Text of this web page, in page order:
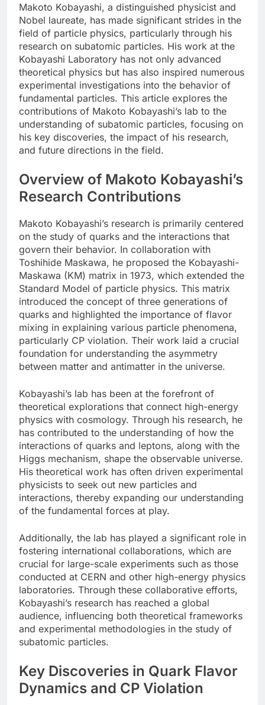
Makoto Kobayashi, a distinguished physicist and
Nobel laureate, has made significant strides in the
field of particle physics, particularly through his
research on subatomic particles. His work at the
Kobayashi Laboratory has not only advanced
theoretical physics but has also inspired numerous
experimental investigations into the behavior of
fundamental particles. This article explores the
contributions of Makoto Kobayashi’s lab to the
understanding of subatomic particles, focusing on
his key discoveries, the impact of his research,
and future directions in the field.
Overview of Makoto Kobayashi’s
Research Contributions
Makoto Kobayashi’s research is primarily centered
on the study of quarks and the interactions that
govern their behavior. In collaboration with
Toshihide Maskawa, he proposed the Kobayashi-
Maskawa (KM) matrix in 1973, which extended the
Standard Model of particle physics. This matrix
introduced the concept of three generations of
quarks and highlighted the importance of flavor
mixing in explaining various particle phenomena,
particularly CP violation. Their work laid a crucial
foundation for understanding the asymmetry
between matter and antimatter in the universe.
Kobayashi’s lab has been at the forefront of
theoretical explorations that connect high-energy
physics with cosmology. Through his research, he
has contributed to the understanding of how the
interactions of quarks and leptons, along with the
Higgs mechanism, shape the observable universe.
His theoretical work has often driven experimental
physicists to seek out new particles and
interactions, thereby expanding our understanding
of the fundamental forces at play.
Additionally, the lab has played a significant role in
fostering international collaborations, which are
crucial for large-scale experiments such as those
conducted at CERN and other high-energy physics
laboratories. Through these collaborative efforts,
Kobayashi’s research has reached a global
audience, influencing both theoretical frameworks
and experimental methodologies in the study of
subatomic particles.
Key Discoveries in Quark Flavor
Dynamics and CP Violation